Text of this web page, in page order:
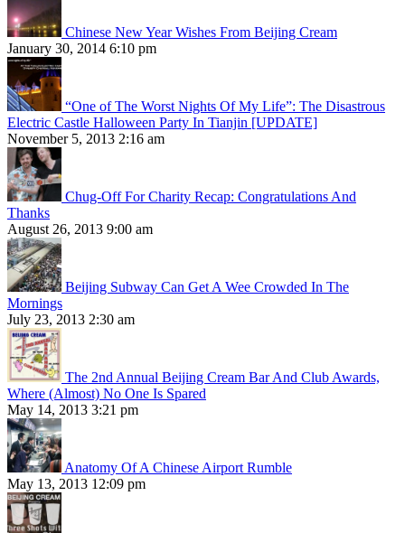
Chinese New Year Wishes From Beijing Cream
January 30, 2014 6:10 pm
“One of The Worst Nights Of My Life”: The Disastrous
Electric Castle Halloween Party In Tianjin [UPDATE]
November 5, 2013 2:16 am
Chug-Off For Charity Recap: Congratulations And
Thanks
August 26, 2013 9:00 am
Beijing Subway Can Get A Wee Crowded In The
Mornings
July 23, 2013 2:30 am
The 2nd Annual Beijing Cream Bar And Club Awards,
Where (Almost) No One Is Spared
May 14, 2013 3:21 pm
Anatomy Of A Chinese Airport Rumble
May 13, 2013 12:09 pm